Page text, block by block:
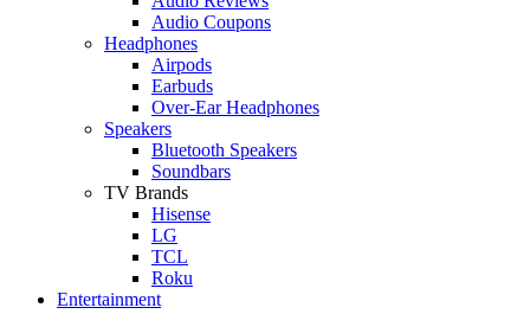
Audio Coupons
Headphones
Airpods
Earbuds
Over-Ear Headphones
Speakers
Bluetooth Speakers
Soundbars
TV Brands
Hisense
LG
TCL
Roku
Entertainment